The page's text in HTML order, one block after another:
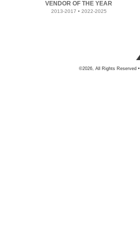
VENDOR OF THE YEAR
2013-2017 • 2022-2025
©2026, All Rights Reserved •